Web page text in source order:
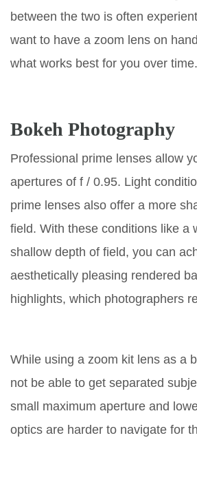
between the two is often
want to have a zoom lens on
what works best for you over time.
Bokeh Photography
Professional prime lenses allow
apertures of f / 0.95. Light
prime lenses also offer a more
field. With these conditions like a
shallow depth of field, you can
aesthetically pleasing rendered
highlights, which photographers
While using a zoom kit lens as a
not be able to get separated
small maximum aperture and
optics are harder to navigate for